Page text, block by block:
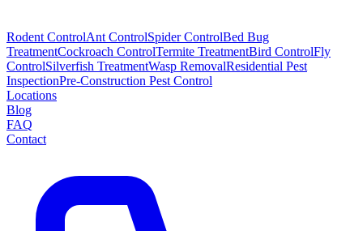
Rodent ControlAnt ControlSpider ControlBed Bug
TreatmentCockroach ControlTermite TreatmentBird ControlFly
ControlSilverfish TreatmentWasp RemovalResidential Pest
InspectionPre-Construction Pest Control
Locations
Blog
FAQ
Contact